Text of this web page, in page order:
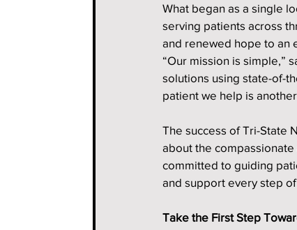
What began as a single
serving patients across
and renewed hope to an
“Our mission is simple,”
solutions using state-of-
patient we help is
The success of Tri-State
about the
committed to guiding
and support every step
Take the First Step